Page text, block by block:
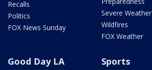
Recalls
Politics
FOX News Sunday
Severe Weather
Wildfires
FOX Weather
Good Day LA Sports